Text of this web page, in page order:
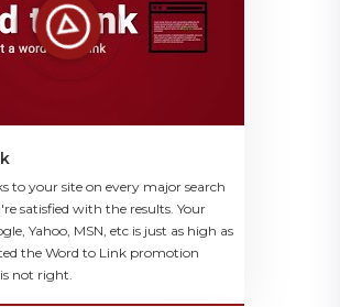
to your site on every major search
satisfied with the results. Your
Yahoo, MSN, etc is just as high as
the Word to Link promotion
not right.